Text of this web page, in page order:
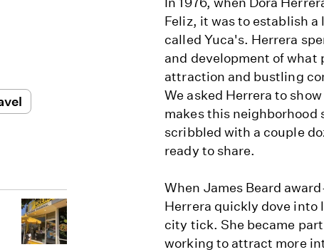
Feliz, it was to establish
called Yuca's. Herrera
and development of what
attraction and bustling
We asked Herrera to
makes this neighborhood
scribbled with a couple
ready to share.
When James Beard
Herrera quickly dove into
city tick. She became
working to attract more